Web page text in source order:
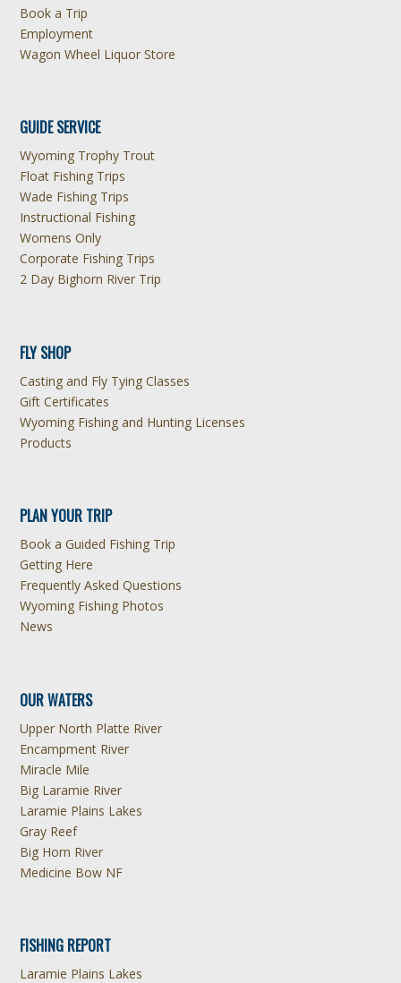
Book a Trip
Employment
Wagon Wheel Liquor Store
GUIDE SERVICE
Wyoming Trophy Trout
Float Fishing Trips
Wade Fishing Trips
Instructional Fishing
Womens Only
Corporate Fishing Trips
2 Day Bighorn River Trip
FLY SHOP
Casting and Fly Tying Classes
Gift Certificates
Wyoming Fishing and Hunting Licenses
Products
PLAN YOUR TRIP
Book a Guided Fishing Trip
Getting Here
Frequently Asked Questions
Wyoming Fishing Photos
News
OUR WATERS
Upper North Platte River
Encampment River
Miracle Mile
Big Laramie River
Laramie Plains Lakes
Gray Reef
Big Horn River
Medicine Bow NF
FISHING REPORT
Laramie Plains Lakes